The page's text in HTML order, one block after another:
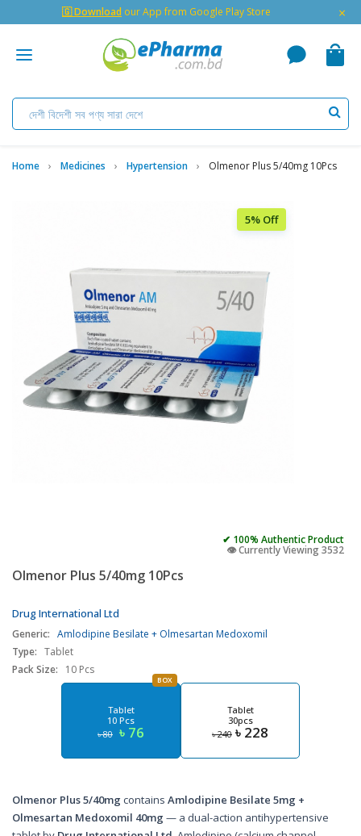
🇬 Download our App from Google Play Store ×
Home Medicines Hypertension Olmenor Plus 5/40mg 10Pcs
5% Off
✔ 100% Authentic Product
👁️ Currently Viewing 3532
Olmenor Plus 5/40mg 10Pcs
Drug International Ltd
Generic: Amlodipine Besilate + Olmesartan Medoxomil
Type: Tablet
Pack Size:
10 Pcs
Tablet
10 Pcs
৳ 80 ৳ 76
BOX
Tablet
30pcs
৳ 240 ৳ 228
Olmenor Plus 5/40mg contains Amlodipine Besilate 5mg +
Olmesartan Medoxomil 40mg — a dual-action antihypertensive